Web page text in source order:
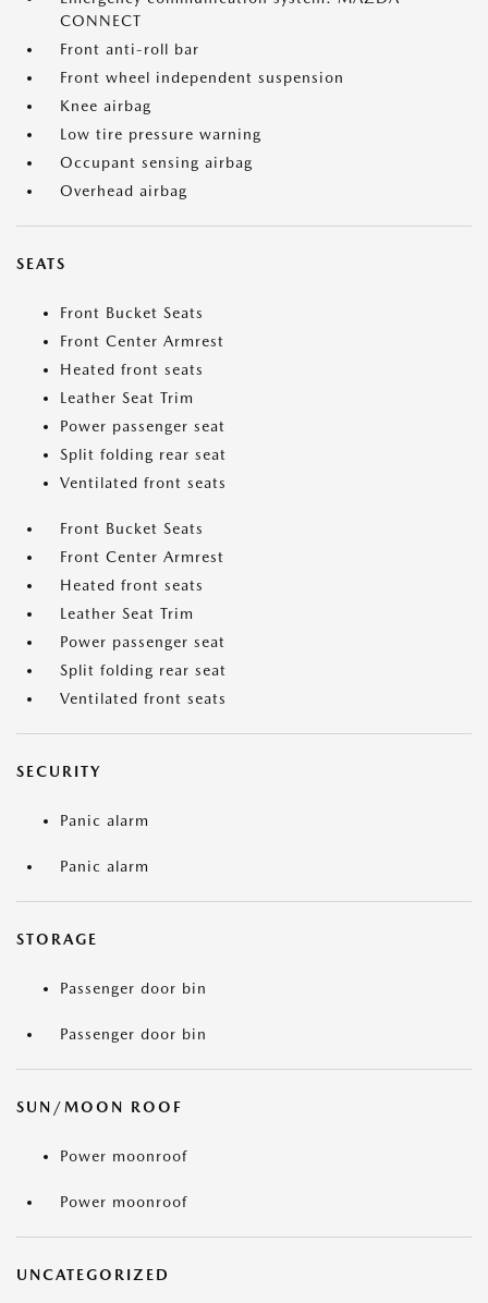
CONNECT
Front anti-roll bar
Front wheel independent suspension
Knee airbag
Low tire pressure warning
Occupant sensing airbag
Overhead airbag
SEATS
Front Bucket Seats
Front Center Armrest
Heated front seats
Leather Seat Trim
Power passenger seat
Split folding rear seat
Ventilated front seats
Front Bucket Seats
Front Center Armrest
Heated front seats
Leather Seat Trim
Power passenger seat
Split folding rear seat
Ventilated front seats
SECURITY
Panic alarm
Panic alarm
STORAGE
Passenger door bin
Passenger door bin
SUN/MOON ROOF
Power moonroof
Power moonroof
UNCATEGORIZED